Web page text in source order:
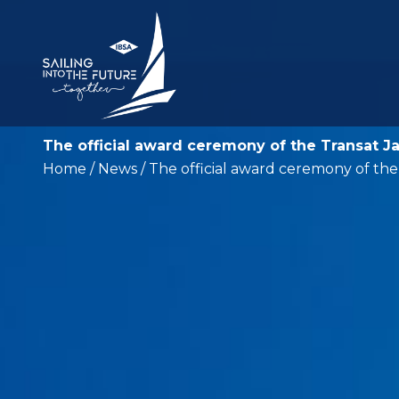
The official award ceremony of the Transat
Home / News / The official award ceremony of